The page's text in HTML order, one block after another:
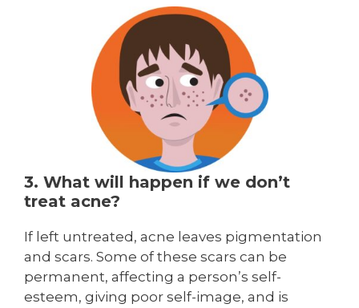
3. What will happen if we don’t
treat acne?
If left untreated, acne leaves pigmentation
and scars. Some of these scars can be
permanent, affecting a person’s self-
esteem, giving poor self-image, and is